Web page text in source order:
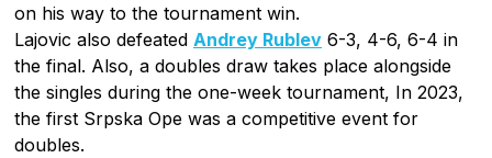
on his way to the tournament win.
Lajovic also defeated Andrey Rublev 6-3, 4-6, 6-4 in
the final. Also, a doubles draw takes place alongside
the singles during the one-week tournament, In 2023,
the first Srpska Ope was a competitive event for
doubles.